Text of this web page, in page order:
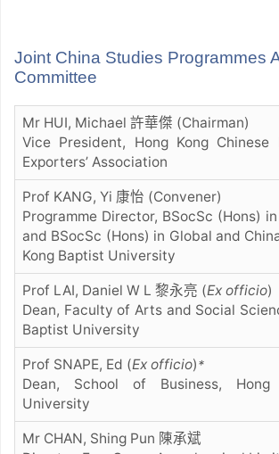
Joint China Studies Programmes
Committee
Mr HUI, Michael 許華傑 (Chairman)
Vice President, Hong Kong Chinese
Exporters’ Association
Prof KANG, Yi 康怡 (Convener)
Programme Director, BSocSc (Hons)
and BSocSc (Hons) in Global and
Kong Baptist University
Prof LAI, Daniel W L 黎永亮 (Ex officio)
Dean, Faculty of Arts and Social
Baptist University
Prof SNAPE, Ed (Ex officio)*
Dean, School of Business, Hong
University
Mr CHAN, Shing Pun 陳承斌